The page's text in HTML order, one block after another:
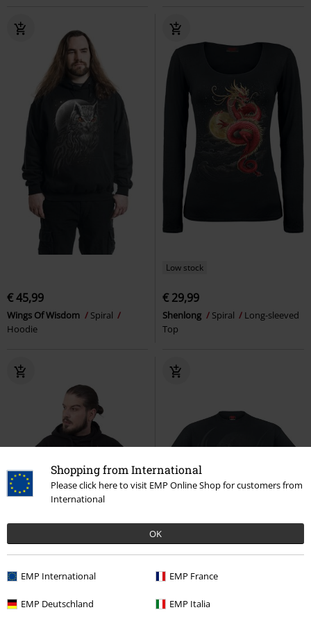
Shopping from International
Please click here to visit EMP Online Shop for customers from
International
OK
EMP International EMP France
EMP Deutschland EMP Italia
€ 45,99
Wings Of Wisdom
Spiral
Hoodie
Low stock
€ 29,99
Shenlong Spiral
Long-sleeved
Top
Low stock 22% OFF